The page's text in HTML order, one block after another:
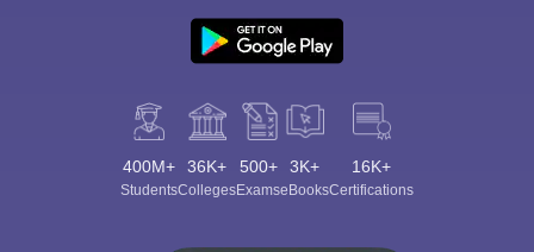
400M+
Students
36K+
Colleges
500+
Exams
3K+
eBooks
16K+
Certifications